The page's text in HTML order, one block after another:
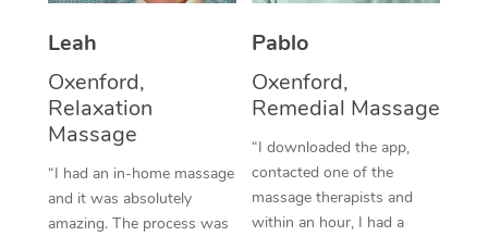
Leah
Oxenford,
Relaxation
Massage
“I had an in-home massage
and it was absolutely
amazing. The process was
Pablo
Oxenford,
Remedial Massage
“I downloaded the app,
contacted one of the
massage therapists and
within an hour, I had a
Traditional Chinese
Oncology Massage
Trigger Point
Therapy
Log in